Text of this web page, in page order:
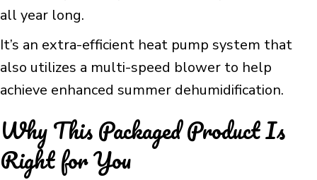
all year long.
It’s an extra-efficient heat pump system that
also utilizes a multi-speed blower to help
achieve enhanced summer dehumidification.
Why This Packaged Product Is
Right for You